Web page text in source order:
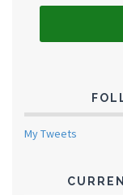
My Tweets